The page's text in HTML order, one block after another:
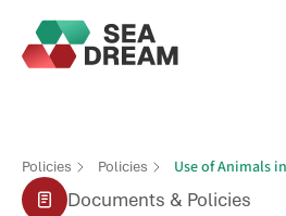
Policies Policies Use of Animals
Documents & Policies